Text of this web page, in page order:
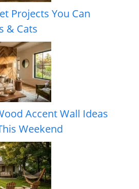
Projects You Can
& Cats
Accent Wall Ideas
Weekend